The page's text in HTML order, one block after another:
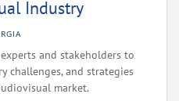
Industry
and stakeholders to
challenges, and strategies
market.